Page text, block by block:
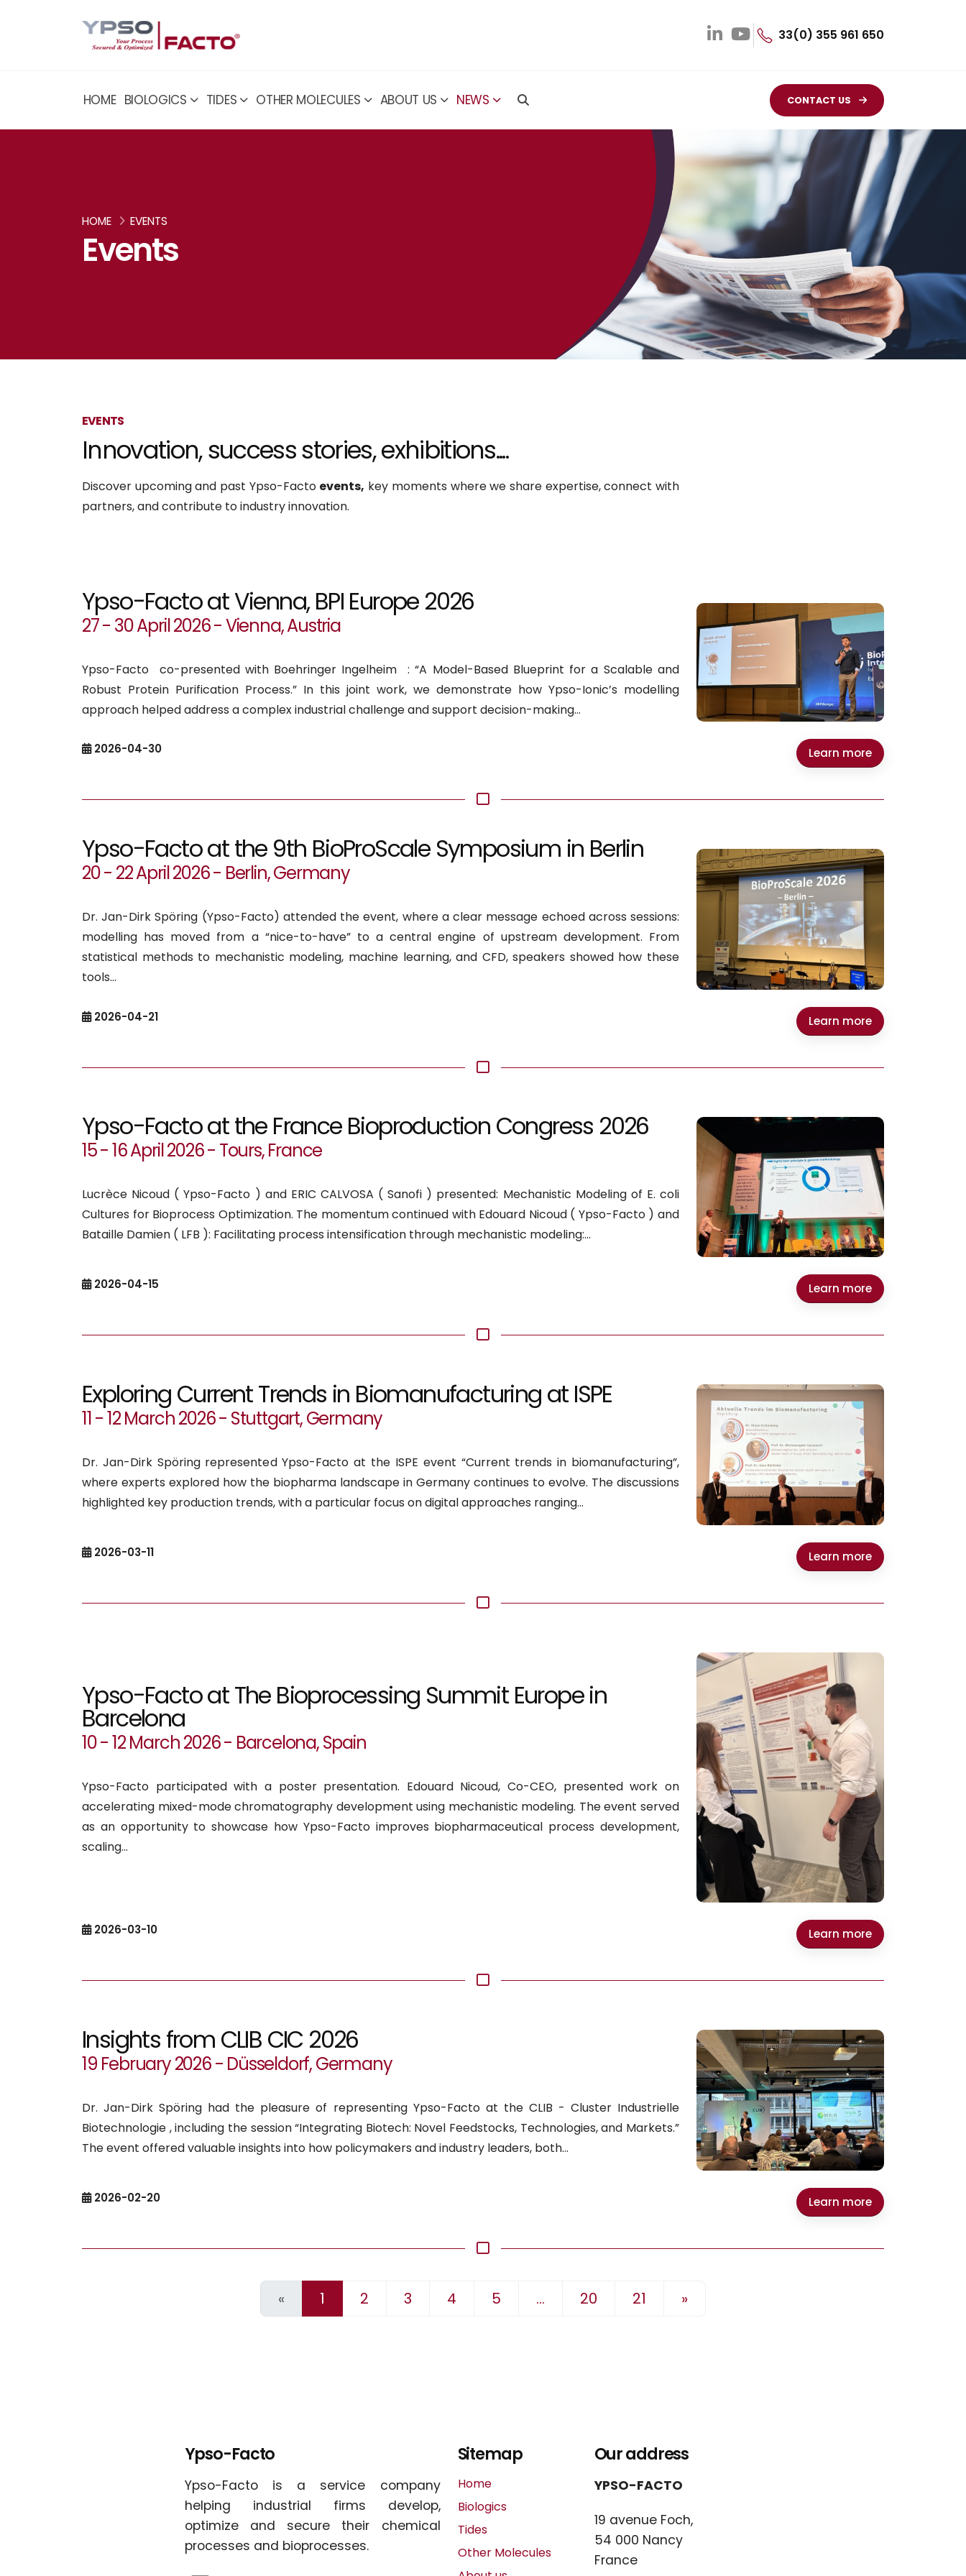
33(0) 355 961 650
HOME BIOLOGICS TIDES OTHER MOLECULES ABOUT US NEWS CONTACT US
HOME EVENTS
Events
EVENTS
Innovation, success stories, exhibitions....
Discover upcoming and past Ypso-Facto events, key moments where we share expertise, connect with
partners, and contribute to industry innovation.
Ypso-Facto at Vienna, BPI Europe 2026
27 - 30 April 2026 - Vienna, Austria
Ypso-Facto co-presented with Boehringer Ingelheim : “A Model-Based Blueprint for a Scalable and
Robust Protein Purification Process.” In this joint work, we demonstrate how Ypso-Ionic’s modelling
approach helped address a complex industrial challenge and support decision-making...
2026-04-30 Learn more
Ypso-Facto at the 9th BioProScale Symposium in Berlin
20 - 22 April 2026 - Berlin, Germany
Dr. Jan-Dirk Spöring (Ypso-Facto) attended the event, where a clear message echoed across sessions:
modelling has moved from a “nice-to-have” to a central engine of upstream development. From
statistical methods to mechanistic modeling, machine learning, and CFD, speakers showed how these
tools...
2026-04-21 Learn more
Ypso-Facto at the France Bioproduction Congress 2026
15 - 16 April 2026 - Tours, France
Lucrèce Nicoud ( Ypso-Facto ) and ERIC CALVOSA ( Sanofi ) presented: Mechanistic Modeling of E. coli
Cultures for Bioprocess Optimization. The momentum continued with Edouard Nicoud ( Ypso-Facto ) and
Bataille Damien ( LFB ): Facilitating process intensification through mechanistic modeling:...
2026-04-15 Learn more
Exploring Current Trends in Biomanufacturing at ISPE
11 - 12 March 2026 - Stuttgart, Germany
Dr. Jan-Dirk Spöring represented Ypso-Facto at the ISPE event “Current trends in biomanufacturing”,
where experts explored how the biopharma landscape in Germany continues to evolve. The discussions
highlighted key production trends, with a particular focus on digital approaches ranging...
2026-03-11 Learn more
Ypso-Facto at The Bioprocessing Summit Europe in
Barcelona
10 - 12 March 2026 - Barcelona, Spain
Ypso-Facto participated with a poster presentation. Edouard Nicoud, Co-CEO, presented work on
accelerating mixed-mode chromatography development using mechanistic modeling. The event served
as an opportunity to showcase how Ypso-Facto improves biopharmaceutical process development,
scaling...
2026-03-10 Learn more
Insights from CLIB CIC 2026
19 February 2026 - Düsseldorf, Germany
Dr. Jan-Dirk Spöring had the pleasure of representing Ypso-Facto at the CLIB - Cluster Industrielle
Biotechnologie , including the session “Integrating Biotech: Novel Feedstocks, Technologies, and Markets.”
The event offered valuable insights into how policymakers and industry leaders, both...
2026-02-20 Learn more
« Page suivante
1 2 3 4 5 ... 20 21 »Page précédente
Ypso-Facto
Ypso-Facto is a service company
helping industrial firms develop,
optimize and secure their chemical
processes and bioprocesses.
Sitemap
Home
Biologics
Tides
Other Molecules
Our address
YPSO-FACTO
19 avenue Foch,
54 000 Nancy
France